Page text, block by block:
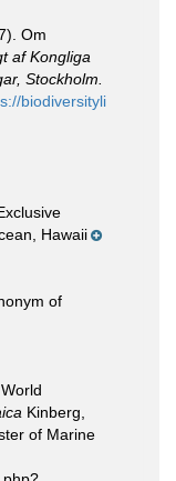
Om
af Kongliga
Stockholm.
biodiversityli
Hawaii
of
Kinberg,
of Marine